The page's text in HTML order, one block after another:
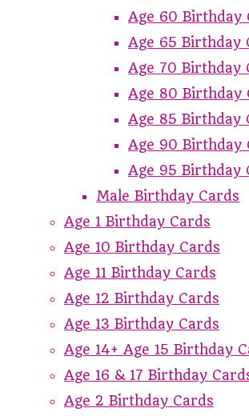
Age 60 Birthday
Age 65 Birthday
Age 70 Birthday
Age 80 Birthday
Age 85 Birthday
Age 90 Birthday
Age 95 Birthday
Male Birthday Cards
Age 1 Birthday Cards
Age 10 Birthday Cards
Age 11 Birthday Cards
Age 12 Birthday Cards
Age 13 Birthday Cards
Age 14+ Age 15 Birthday
Age 16 & 17 Birthday
Age 2 Birthday Cards